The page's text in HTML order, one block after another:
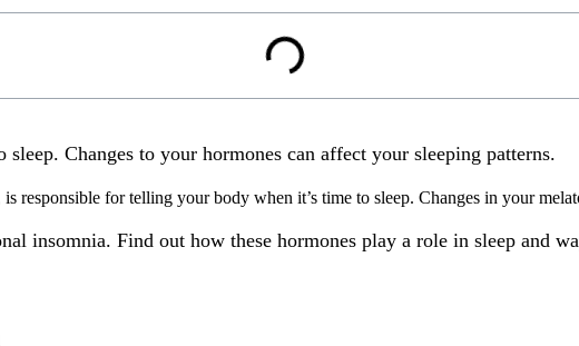
Changes to your hormones can affect your sleeping patterns.
responsible for telling your body when it’s time to sleep. Changes in your
insomnia. Find out how these hormones play a role in sleep and